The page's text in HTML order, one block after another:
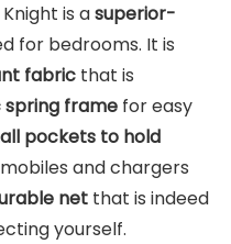
is asuperior-
for bedrooms. It is
fabric that is
frame for easy
pockets to hold
and chargers
net that is indeed
yourself.